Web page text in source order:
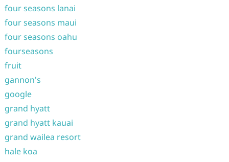
four seasons lanai
four seasons maui
four seasons oahu
fourseasons
fruit
gannon's
google
grand hyatt
grand hyatt kauai
grand wailea resort
hale koa